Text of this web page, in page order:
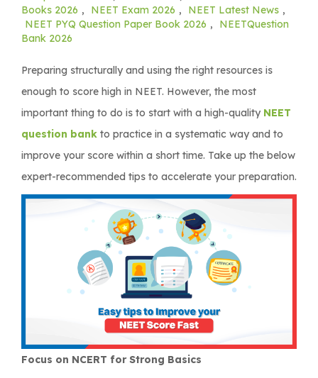
Books 2026 , NEET Exam 2026 , NEET Latest News ,
NEET PYQ Question Paper Book 2026 ,
NEETQuestion
Bank 2026
Preparing structurally and using the right resources is
enough to score high in NEET. However, the most
important thing to do is to start with a high-quality NEET
question bank to practice in a systematic way and to
improve your score within a short time. Take up the below
expert-recommended tips to accelerate your preparation.
Focus on NCERT for Strong Basics